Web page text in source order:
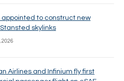
appointed to construct new
skylinks
2026
Airlines and Infinium fly first